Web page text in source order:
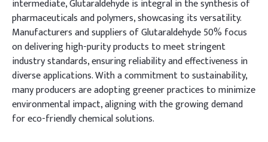
intermediate, Glutaraldehyde is integral in the synthesis of
pharmaceuticals and polymers, showcasing its versatility.
Manufacturers and suppliers of Glutaraldehyde 50% focus
on delivering high-purity products to meet stringent
industry standards, ensuring reliability and effectiveness in
diverse applications. With a commitment to sustainability,
many producers are adopting greener practices to minimize
environmental impact, aligning with the growing demand
for eco-friendly chemical solutions.